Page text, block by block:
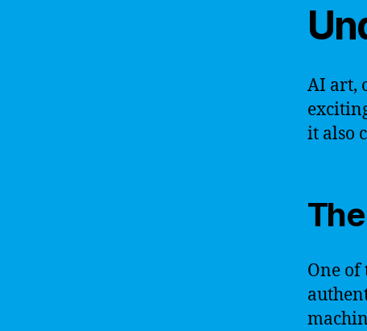
AI art,
it also
One